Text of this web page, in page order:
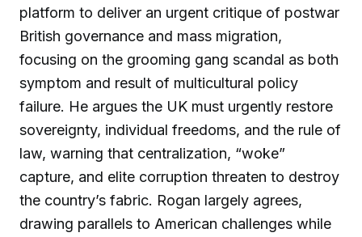
platform to deliver an urgent critique of postwar
British governance and mass migration,
focusing on the grooming gang scandal as both
symptom and result of multicultural policy
failure. He argues the UK must urgently restore
sovereignty, individual freedoms, and the rule of
law, warning that centralization, “woke”
capture, and elite corruption threaten to destroy
the country’s fabric. Rogan largely agrees,
drawing parallels to American challenges while